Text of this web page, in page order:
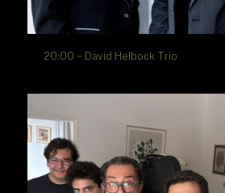
20:00 – David Helbock Trio